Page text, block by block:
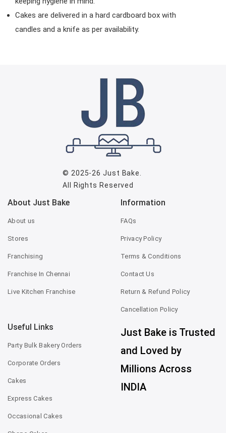
Cakes are delivered in a hard cardboard box with
candles and a knife as per availability.
© 2025-26Just Bake
All Rights Reserved
About Just Bake
About us
Stores
Franchising
Franchise In Chennai
Live Kitchen Franchise
Information
FAQs
Privacy Policy
Terms & Conditions
Contact Us
Return & Refund Policy
Cancellation Policy
Useful Links
Party Bulk Bakery Orders
Corporate Orders
Cakes
Express Cakes
Occasional Cakes
Just Bake is Trusted
and Loved by
Millions Across
INDIA